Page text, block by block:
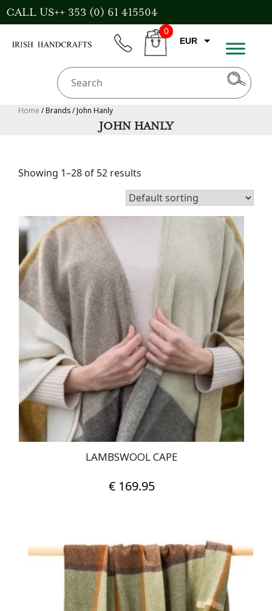
Skip
to
CALL US++ 353 (0) 61 415504
CART
0
EUR
Home / Brands / John Hanly
JOHN HANLY
Showing 1–28 of 52 results
LAMBSWOOL CAPE
€169.95